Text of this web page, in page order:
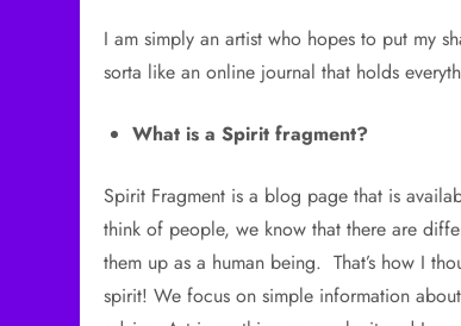
I am simply an artist who hopes to put my
sorta like an online journal that holds
What is a Spirit fragment?
Spirit Fragment is a blog page that is
think of people, we know that there are
them up as a human being. That’s how I
spirit! We focus on simple information